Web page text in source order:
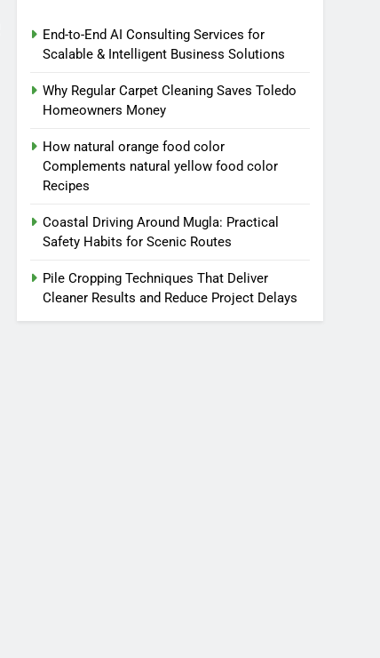
End-to-End AI Consulting Services for
Scalable & Intelligent Business Solutions
Why Regular Carpet Cleaning Saves Toledo
Homeowners Money
How natural orange food color
Complements natural yellow food color
Recipes
Coastal Driving Around Mugla: Practical
Safety Habits for Scenic Routes
Pile Cropping Techniques That Deliver
Cleaner Results and Reduce Project Delays